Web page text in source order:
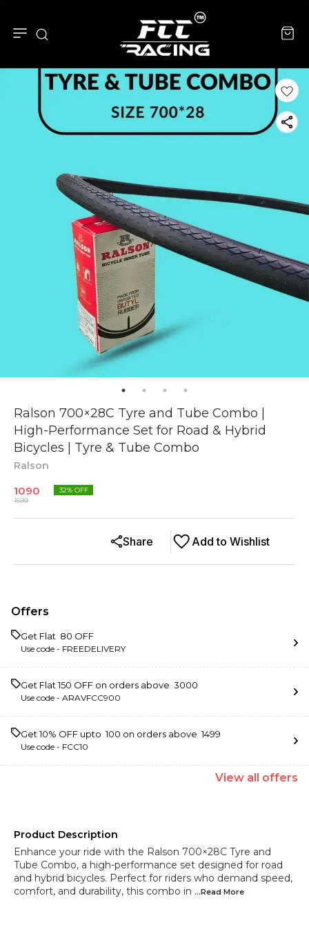
Ralson 700×28C Tyre and Tube Combo |
High-Performance Set for Road & Hybrid
Bicycles | Tyre & Tube Combo
Ralson
1090
1599
32% OFF
Add to Wishlist
Share
Offers
Get Flat ₹ 80 OFF
Use code - FREEDELIVERY
Get Flat ₹150 OFF on orders above ₹ 3000
Use code - ARAVFCC900
Get 10% OFF upto ₹ 100 on orders above ₹ 1499
Use code - FCC10
View all offers
Product Description
Enhance your ride with the Ralson 700×28C Tyre and
Tube Combo, a high-performance set designed for road
and hybrid bicycles. Perfect for riders who demand speed,
comfort, and durability, this combo in ...Read More